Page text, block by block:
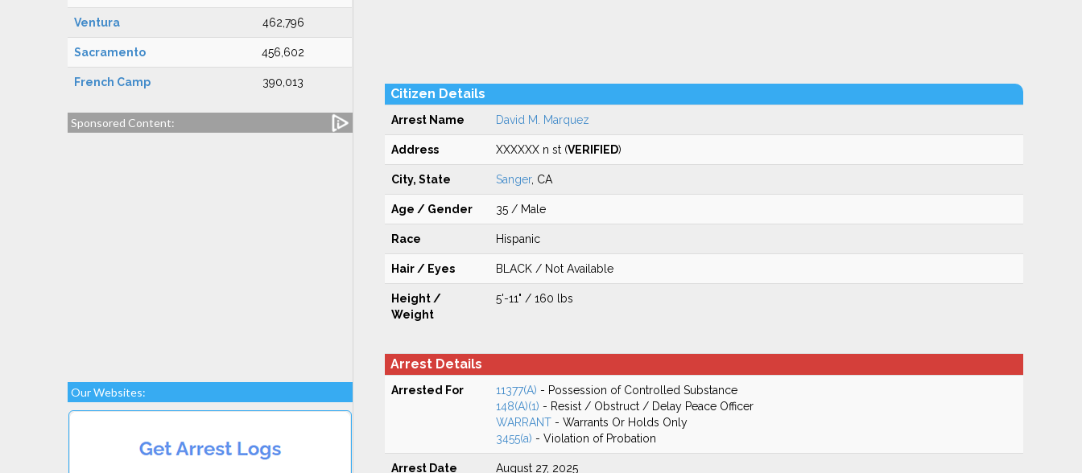
Ventura 462,796
Sacramento 456,602
French Camp 390,013
Sponsored Content:
Our Websites:
Citizen Details
Arrest Name David M. Marquez
Address XXXXXX n st (VERIFIED)
City, State Sanger, CA
Age / Gender 35 / Male
Race Hispanic
Hair / Eyes BLACK / Not Available
Height /
Weight
5'-11" / 160 lbs
Arrest Details
Arrested For 11377(A) - Possession of Controlled Substance
148(A)(1) - Resist / Obstruct / Delay Peace Officer
WARRANT- Warrants Or Holds Only
3455(a) - Violation of Probation
Arrest Date August 27, 2025